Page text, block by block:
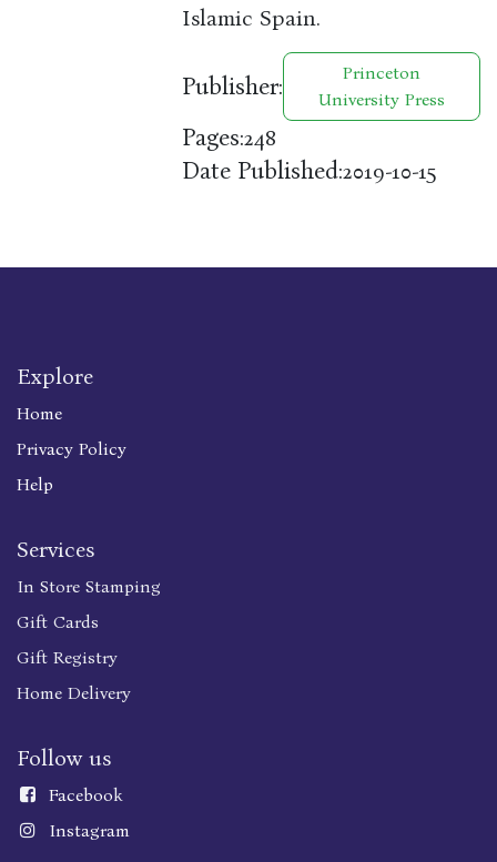
Islamic Spain.
Publisher:
Princeton
University Press
Pages:248
Date Published:2019-10-15
Explore
Home
Privacy Policy
Help
Services
In Store Stamping
Gift Cards
Gift Registry
Home Delivery
Follow us
Facebook
Instagram